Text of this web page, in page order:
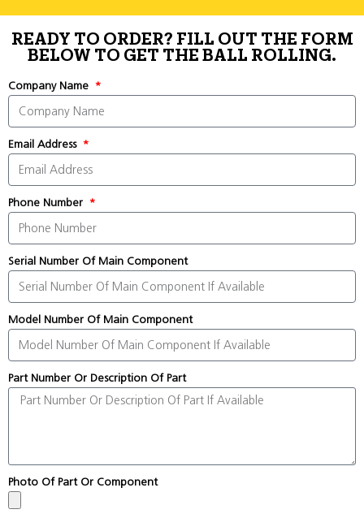
READY TO ORDER? FILL OUT THE FORM
BELOW TO GET THE BALL ROLLING.
Company Name
Email Address
Phone Number
Serial Number Of Main Component
Model Number Of Main Component
Part Number Or Description Of Part
Photo Of Part Or Component